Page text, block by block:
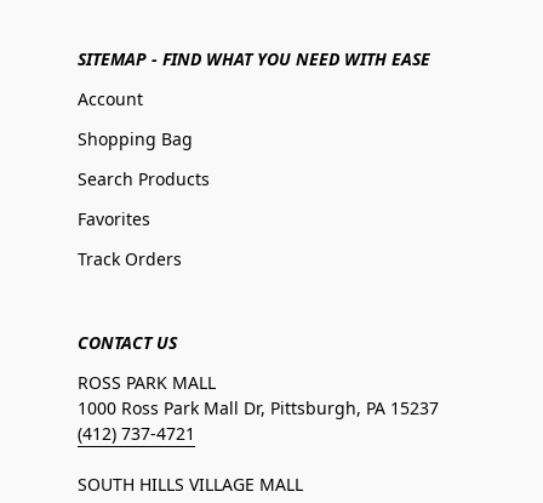
SITEMAP - FIND WHAT YOU NEED WITH EASE
Account
Shopping Bag
Search Products
Favorites
Track Orders
CONTACT US
ROSS PARK MALL
1000 Ross Park Mall Dr, Pittsburgh, PA 15237
(412) 737-4721
SOUTH HILLS VILLAGE MALL